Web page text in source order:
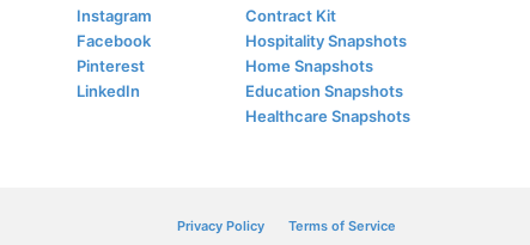
Instagram
Facebook
Pinterest
LinkedIn
Contract Kit
Hospitality Snapshots
Home Snapshots
Education Snapshots
Healthcare Snapshots
Privacy Policy Terms of Service